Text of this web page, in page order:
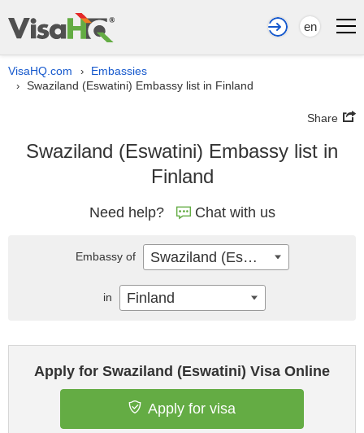
en
VisaHQ.com › Embassies
› Swaziland (Eswatini) Embassy list in Finland
Share
Swaziland (Eswatini) Embassy list in
Finland
Need help? Chat with us
Apply for Swaziland (Eswatini) Visa Online
Apply for visa
Embassy of Swaziland (Eswatini)
in Finland